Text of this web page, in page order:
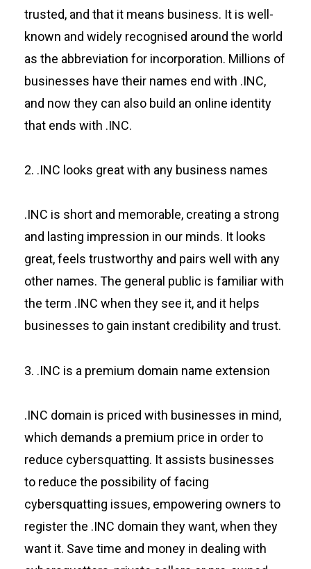
trusted, and that it means business. It is well-
known and widely recognised around the world
as the abbreviation for incorporation. Millions of
businesses have their names end with .INC,
and now they can also build an online identity
that ends with .INC.
2. .INC looks great with any business names
.INC is short and memorable, creating a strong
and lasting impression in our minds. It looks
great, feels trustworthy and pairs well with any
other names. The general public is familiar with
the term .INC when they see it, and it helps
businesses to gain instant credibility and trust.
3. .INC is a premium domain name extension
.INC domain is priced with businesses in mind,
which demands a premium price in order to
reduce cybersquatting. It assists businesses
to reduce the possibility of facing
cybersquatting issues, empowering owners to
register the .INC domain they want, when they
want it. Save time and money in dealing with